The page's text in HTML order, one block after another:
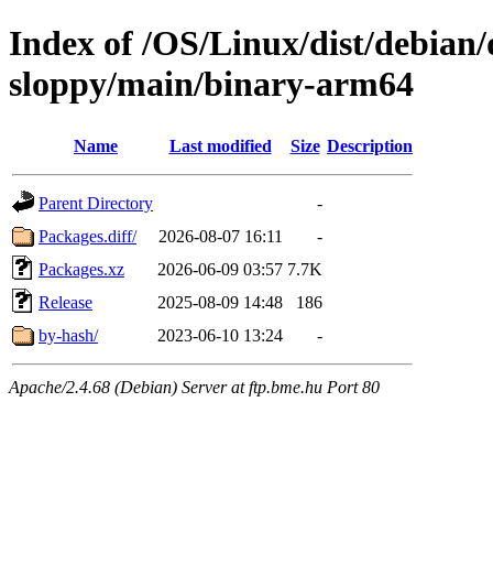
Index of /OS/Linux/dist/
sloppy/main/binary-arm64
Name Last modified Size Description
Parent Directory
-
Packages.diff/
2026-08-07 16:11
-
Packages.xz
2026-06-09 03:57 7.7K
Release
2025-08-09 14:48
186
by-hash/
2023-06-10 13:24 -
Apache/2.4.68 (Debian) Server at ftp.bme.hu Port 80